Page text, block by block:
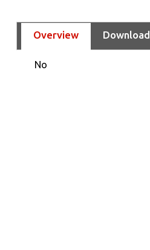
Overview Download
No